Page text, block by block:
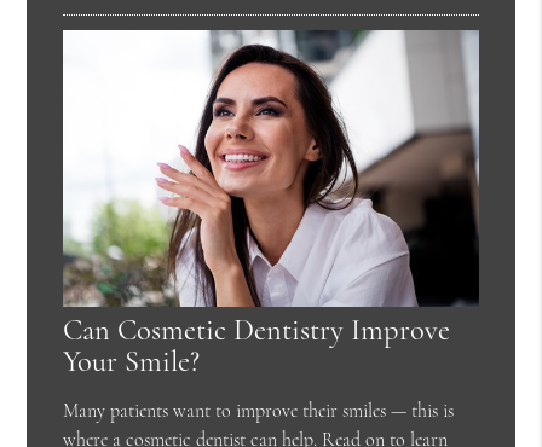
Can Cosmetic Dentistry Improve
Your Smile?
Many patients want to improve their smiles — this is
where a cosmetic dentist can help. Read on to learn